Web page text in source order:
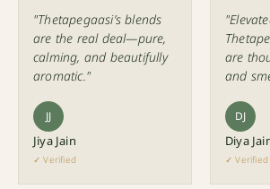
"Thetapegaasi’s blends
are the real deal—pure,
calming, and beautifully
aromatic."
JJ
Jiya Jain
✓ Verified
are
and
DJ
Diya
✓ Verified